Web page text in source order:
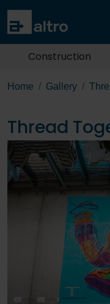
Construction
Home Gallery
Thread